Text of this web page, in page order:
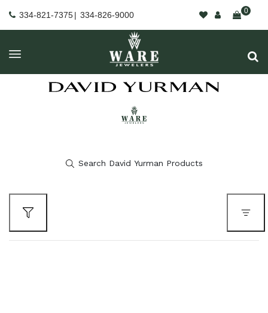
334-821-7375| 334-826-9000 0